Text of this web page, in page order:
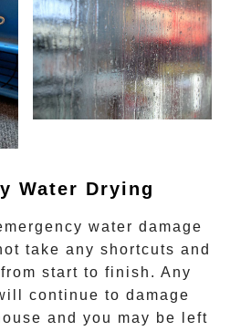
Water Drying
water damage
take any shortcuts and
start to finish. Any
continue to damage
and you may be left